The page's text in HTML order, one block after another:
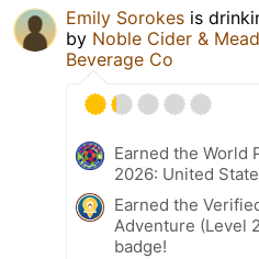
Emily Sorokes is
by Noble Cider & Mead
Beverage Co
Earned the World
2026: United
Earned the
Adventure (Level
badge!